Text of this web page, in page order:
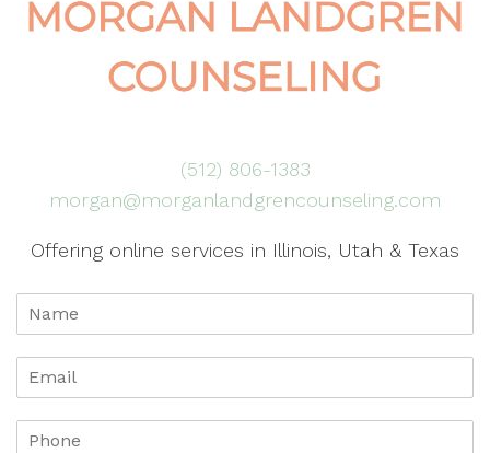
(512) 806-1383
morgan@morganlandgrencounseling.com
Offering online services in Illinois, Utah & Texas